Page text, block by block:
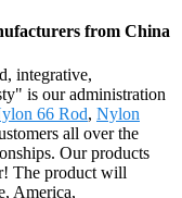
from China
integrative,
is our administration
66 Rod, Nylon
all over the
Our products
The product will
America,